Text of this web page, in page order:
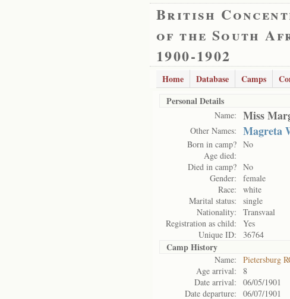
British
of the South
1900-1902
Home Database Camps
Personal Details
Name: Miss
Other Names: Magreta
Born in camp? No
Age died:
Died in camp? No
Gender:
female
Race:
white
Marital status:
single
Nationality:
Transvaal
Registration as child:
Yes
Unique ID:
36764
Camp History
Name:
Pietersburg
Age arrival:
8
Date arrival:
06/05/1901
Date departure:
06/07/1901